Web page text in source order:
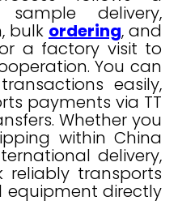
delivery,
bulk ordering, and
a factory visit to
You can
easily,
payments via TT
Whether you
within China
delivery,
reliably transports
equipment directly